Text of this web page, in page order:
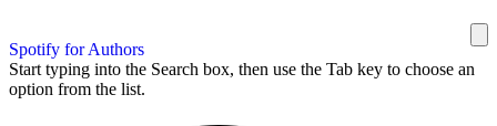
Spotify for Authors
Start typing into the Search box, then use the Tab key to choose an
option from the list.